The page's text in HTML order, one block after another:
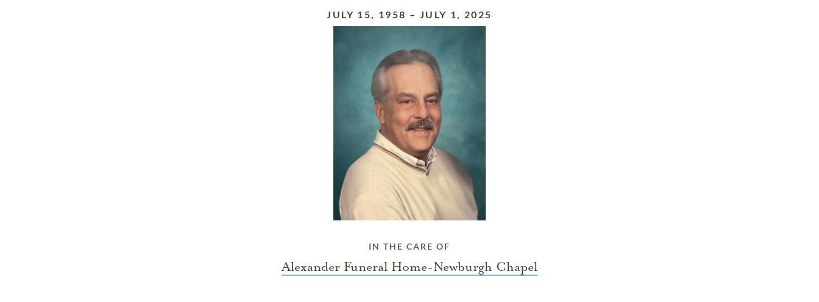
JULY 15, 1958 – JULY 1, 2025
IN THE CARE OF
Alexander Funeral Home-Newburgh Chapel